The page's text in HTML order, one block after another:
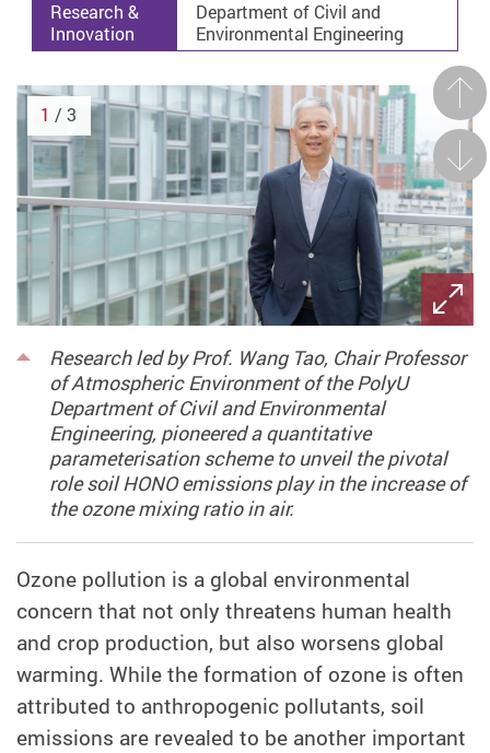
Research &
Innovation
Department of Civil and
Environmental Engineering
Research led by Prof. Wang Tao, Chair Professor
of Atmospheric Environment of the PolyU
Department of Civil and Environmental
Engineering, pioneered a quantitative
parameterisation scheme to unveil the pivotal
role soil HONO emissions play in the increase of
the ozone mixing ratio in air.
Next
1 / 3
Ozone pollution is a global environmental
concern that not only threatens human health
and crop production, but also worsens global
warming. While the formation of ozone is often
attributed to anthropogenic pollutants, soil
emissions are revealed to be another important